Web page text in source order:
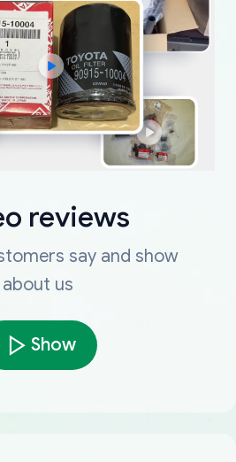
reviews
say and show
about us
Show